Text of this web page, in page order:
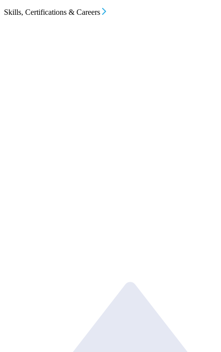
Skills, Certifications & Careers